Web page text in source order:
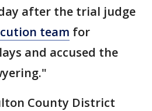
after the trial judge
team for
and accused the
County District